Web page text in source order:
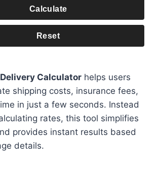
Calculate
Reset
Calculator helps users
shipping costs, insurance fees,
in just a few seconds. Instead
rates, this tool simplifies
provides instant results based
details.